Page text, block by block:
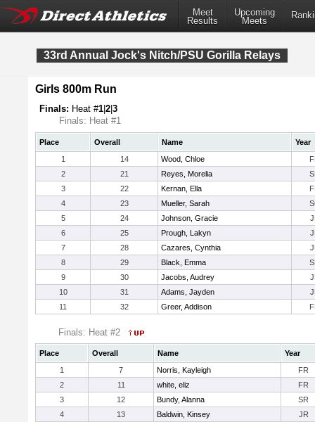
Meet
Results
Upcoming
Meets
33rd Annual Jock's Nitch/PSU Gorilla Relays
Girls 800m Run
Finals: Heat #1 2 3
Finals: Heat #1
Place Overall Name
Year
1
14 Wood, Chloe
2
21 Reyes, Morelia
3
22 Kernan, Ella
4
23 Mueller, Sarah
5
24 Johnson, Gracie
6
25 Prough, Lakyn
7
28 Cazares, Cynthia
8
29 Black, Emma
9
30 Jacobs, Audrey
10
31 Adams, Jayden
11
32 Greer, Addison
Finals: Heat #2
Place Overall Name
Year
1
7 Norris, Kayleigh
FR
2
11 white, eliz
FR
3
12 Bundy, Alanna
SR
4
13 Baldwin, Kinsey
JR